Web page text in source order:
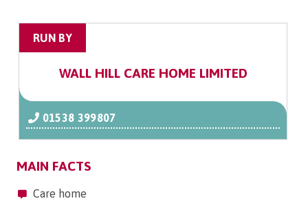
RUN BY
WALL HILL CARE HOME LIMITED
01538 399807
MAIN FACTS
Care home